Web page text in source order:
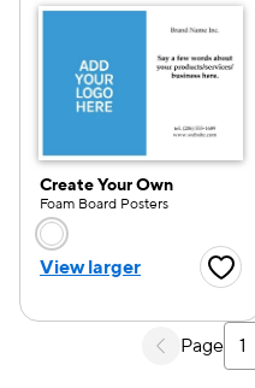
Create Your Own
Foam Board Posters
Choose a color
View larger
Page